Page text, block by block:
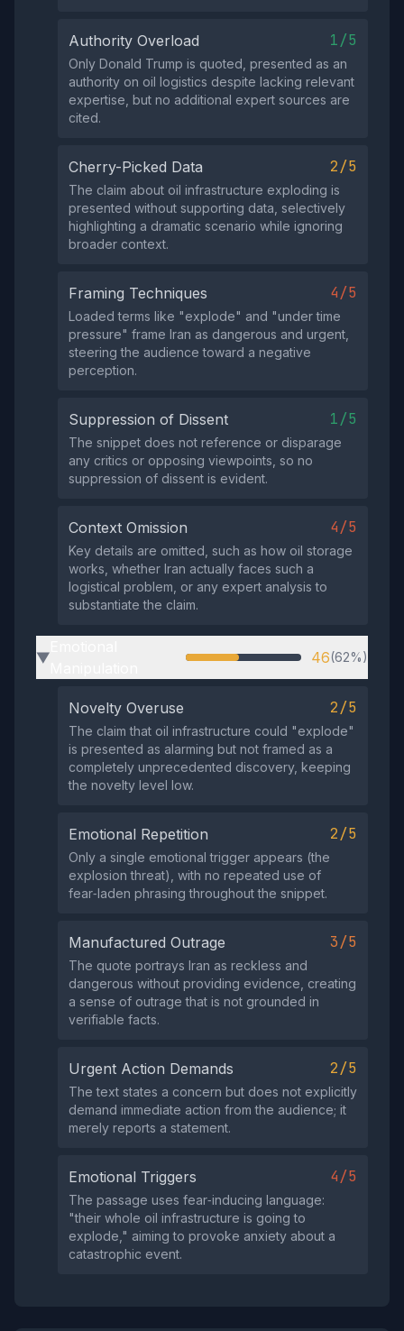
Authority Overload 1/5
Only Donald Trump is quoted, presented as an
authority on oil logistics despite lacking relevant
expertise, but no additional expert sources are
cited.
Cherry-Picked Data 2/5
The claim about oil infrastructure exploding is
presented without supporting data, selectively
highlighting a dramatic scenario while ignoring
broader context.
Framing Techniques 4/5
Loaded terms like "explode" and "under time
pressure" frame Iran as dangerous and urgent,
steering the audience toward a negative
perception.
Suppression of Dissent 1/5
The snippet does not reference or disparage
any critics or opposing viewpoints, so no
suppression of dissent is evident.
Context Omission 4/5
Key details are omitted, such as how oil storage
works, whether Iran actually faces such a
logistical problem, or any expert analysis to
substantiate the claim.
▶ 46(62%)
Novelty Overuse 2/5
The claim that oil infrastructure could "explode"
is presented as alarming but not framed as a
completely unprecedented discovery, keeping
the novelty level low.
Emotional Repetition 2/5
Only a single emotional trigger appears (the
explosion threat), with no repeated use of
fear‑laden phrasing throughout the snippet.
Manufactured Outrage 3/5
The quote portrays Iran as reckless and
dangerous without providing evidence, creating
a sense of outrage that is not grounded in
verifiable facts.
Urgent Action Demands 2/5
The text states a concern but does not explicitly
demand immediate action from the audience; it
merely reports a statement.
Emotional Triggers 4/5
The passage uses fear‑inducing language:
"their whole oil infrastructure is going to
explode," aiming to provoke anxiety about a
catastrophic event.